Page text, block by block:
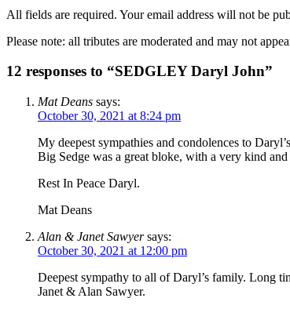
All fields are required. Your email address will not be
Please note: all tributes are moderated and may not
12 responses to “SEDGLEY Daryl John”
Mat Deans says:
October 30, 2021 at 8:24 pm
My deepest sympathies and condolences to
Big Sedge was a great bloke, with a very kind and
Rest In Peace Daryl.
Mat Deans
Alan & Janet Sawyer says:
October 30, 2021 at 12:00 pm
Deepest sympathy to all of Daryl’s family. Long
Janet & Alan Sawyer.